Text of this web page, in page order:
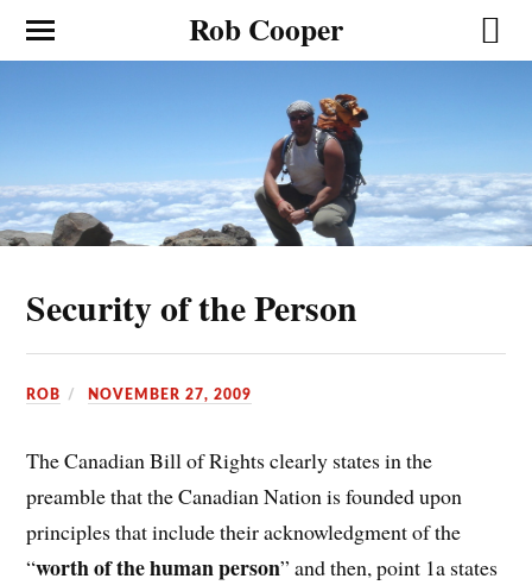
Rob Cooper
Security of the Person
ROB NOVEMBER 27, 2009
The Canadian Bill of Rights clearly states in the
preamble that the Canadian Nation is founded upon
principles that include their acknowledgment of the
“worth of the human person” and then, point 1a states